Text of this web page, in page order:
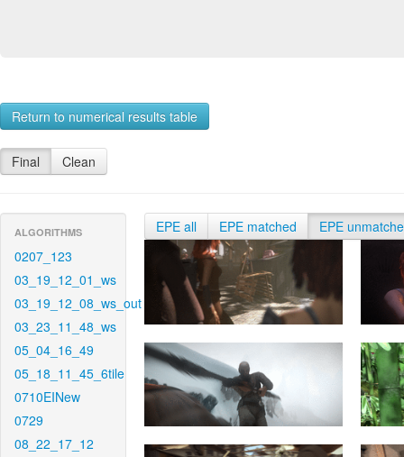
Return to numerical results table
Final Clean
ALGORITHMS
0207_123
03_19_12_01_ws
03_19_12_08_ws_out
03_23_11_48_ws
05_04_16_49
05_18_11_45_6tile
0710EINew
0729
08_22_17_12
EPE all EPE matched EPE